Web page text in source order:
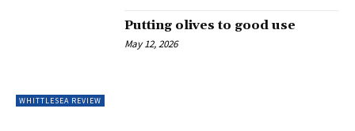
WHITTLESEA REVIEW
Putting olives to good use
May 12, 2026